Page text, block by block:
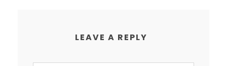
LEAVE A REPLY